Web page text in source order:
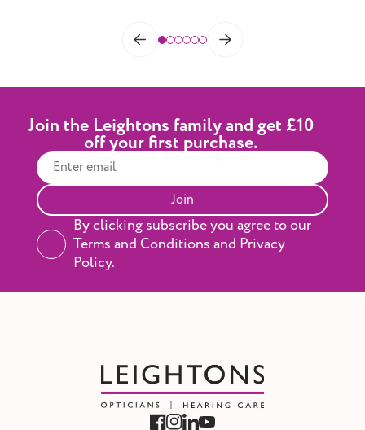
Join the Leightons family and get £10
off your first purchase.
Join
By clicking subscribe you agree to our
Terms and Conditions and Privacy
Policy.